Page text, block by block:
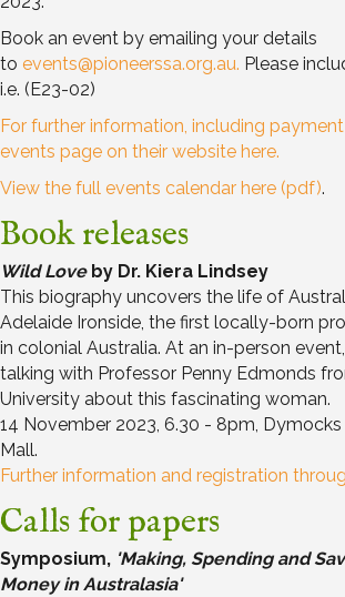
Book an event by emailing your details
to events@pioneerssa.org.au. Please
i.e. (E23-02)
For further information, including
events page on their website here.
View the full events calendar here (pdf).
Book releases
Wild Love by Dr. Kiera Lindsey
This biography uncovers the life of
Adelaide Ironside, the first locally-born
in colonial Australia. At an in-person
talking with Professor Penny Edmonds
University about this fascinating woman.
14 November 2023, 6.30 - 8pm,
Mall.
Further information and registration
Calls for papers
Symposium, 'Making, Spending and
Money in Australasia'